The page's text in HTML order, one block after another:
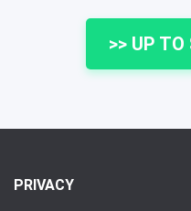
>> UP
PRIVACY